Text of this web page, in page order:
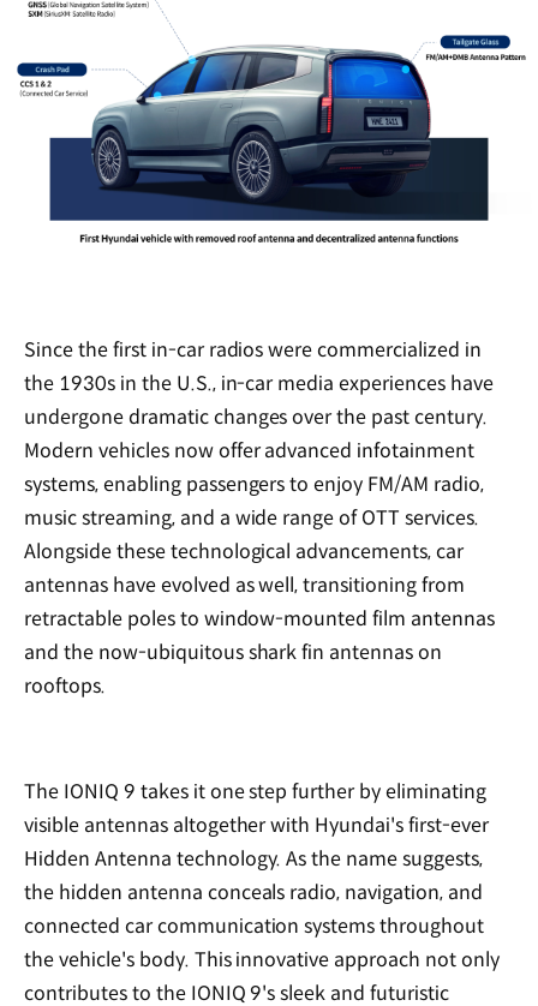
Since the first in-car radios were commercialized in
the 1930s in the U.S., in-car media experiences have
undergone dramatic changes over the past century.
Modern vehicles now offer advanced infotainment
systems, enabling passengers to enjoy FM/AM radio,
music streaming, and a wide range of OTT services.
Alongside these technological advancements, car
antennas have evolved as well, transitioning from
retractable poles to window-mounted film antennas
and the now-ubiquitous shark fin antennas on
rooftops.
The IONIQ 9 takes it one step further by eliminating
visible antennas altogether with Hyundai's first-ever
Hidden Antenna technology. As the name suggests,
the hidden antenna conceals radio, navigation, and
connected car communication systems throughout
the vehicle's body. This innovative approach not only
contributes to the IONIQ 9's sleek and futuristic